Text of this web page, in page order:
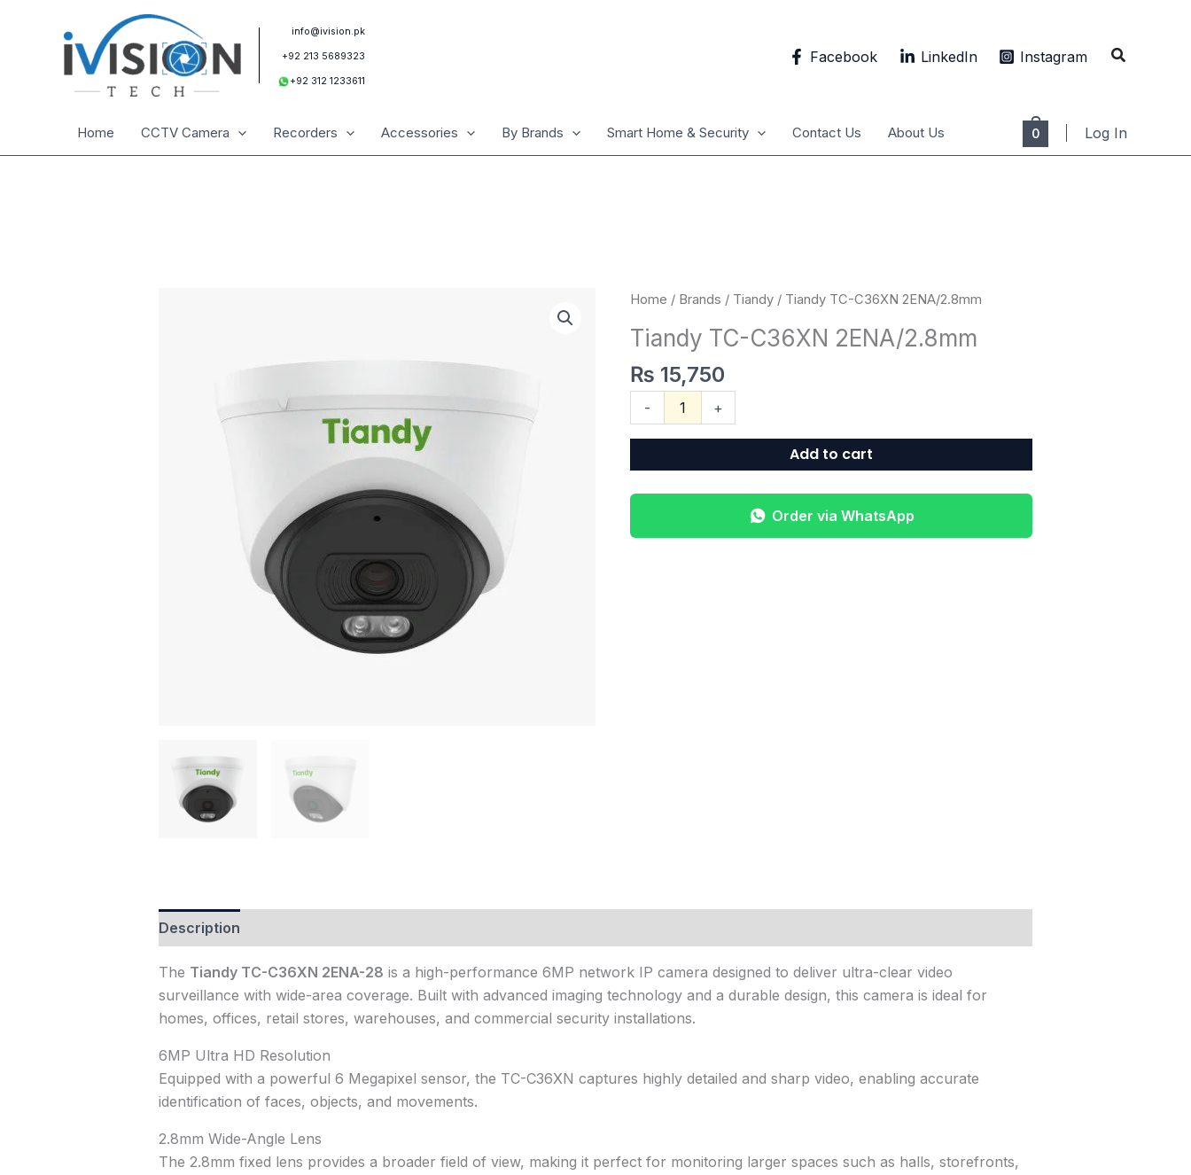
info@ivision.pk
+92 213 5689323
+92 312 1233611
Facebook LinkedIn Instagram Search
Home CCTV Camera Recorders Accessories By Brands Smart Home & Security Contact Us About Us 0 Log In
Home / Brands / Tiandy / Tiandy TC-C36XN 2ENA/2.8mm
Tiandy TC-C36XN 2ENA/2.8mm
₨ 15,750
-
Tiandy
C36XN
2ENA/2.8mm
quantity
+
Add to cart
Order via WhatsApp
Description
The Tiandy TC-C36XN 2ENA-28 is a high-performance 6MP network IP camera designed to deliver ultra-clear video
surveillance with wide-area coverage. Built with advanced imaging technology and a durable design, this camera is ideal for
homes, offices, retail stores, warehouses, and commercial security installations.
6MP Ultra HD Resolution
Equipped with a powerful 6 Megapixel sensor, the TC-C36XN captures highly detailed and sharp video, enabling accurate
identification of faces, objects, and movements.
2.8mm Wide-Angle Lens
The 2.8mm fixed lens provides a broader field of view, making it perfect for monitoring larger spaces such as halls, storefronts,